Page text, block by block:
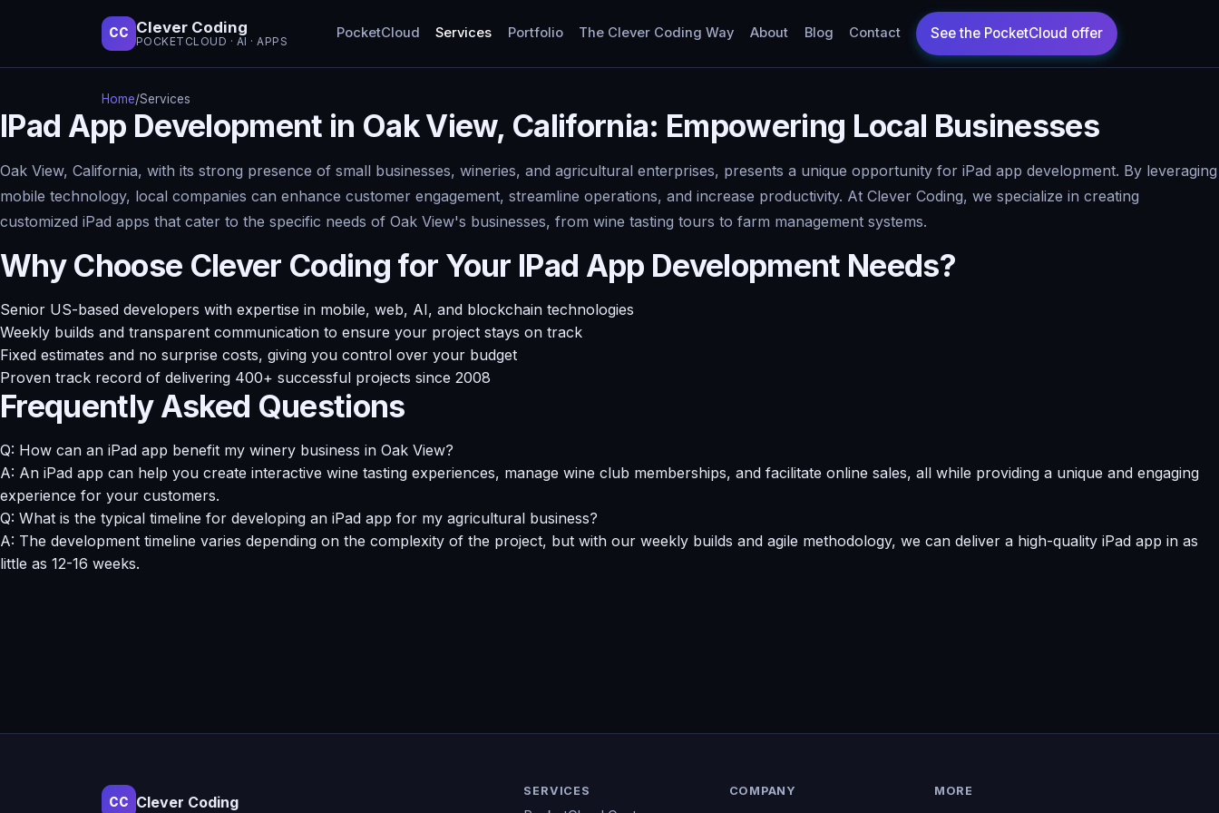
CC Clever Coding
POCKETCLOUD · AI · APPS
PocketCloud Services Portfolio The Clever Coding Way About Blog Contact
Home/Services
IPad App Development in Oak View, California: Empowering Local Businesses
Oak View, California, with its strong presence of small businesses, wineries, and agricultural enterprises, presents a unique opportunity for iPad app development. By leveraging
mobile technology, local companies can enhance customer engagement, streamline operations, and increase productivity. At Clever Coding, we specialize in creating
customized iPad apps that cater to the specific needs of Oak View's businesses, from wine tasting tours to farm management systems.
Why Choose Clever Coding for Your IPad App Development Needs?
Senior US-based developers with expertise in mobile, web, AI, and blockchain technologies
Weekly builds and transparent communication to ensure your project stays on track
Fixed estimates and no surprise costs, giving you control over your budget
Proven track record of delivering 400+ successful projects since 2008
Frequently Asked Questions
Q: How can an iPad app benefit my winery business in Oak View?
A: An iPad app can help you create interactive wine tasting experiences, manage wine club memberships, and facilitate online sales, all while providing a unique and engaging
experience for your customers.
Q: What is the typical timeline for developing an iPad app for my agricultural business?
A: The development timeline varies depending on the complexity of the project, but with our weekly builds and agile methodology, we can deliver a high-quality iPad app in as
little as 12-16 weeks.
CC Clever Coding
SERVICES COMPANY MORE